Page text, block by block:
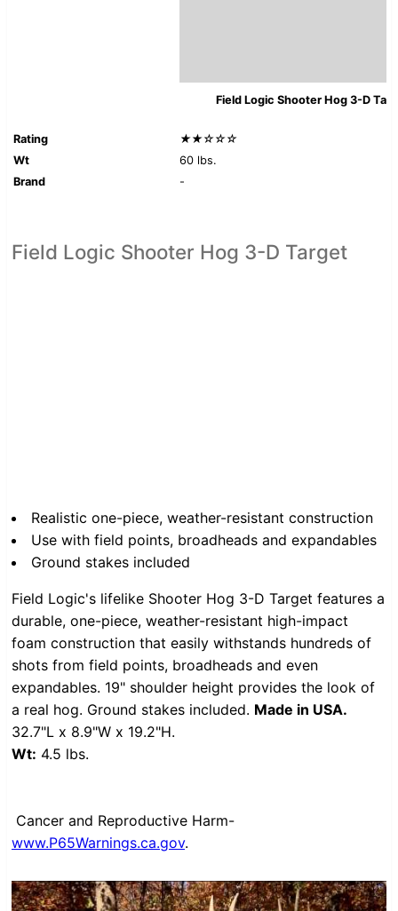
Field Logic Shooter Hog 3-D
Rating
★★☆☆☆
Wt
60 lbs.
Brand
-
Field Logic Shooter Hog 3-D Target
Realistic one-piece, weather-resistant construction
Use with field points, broadheads and expandables
Ground stakes included
Field Logic's lifelike Shooter Hog 3-D Target features a
durable, one-piece, weather-resistant high-impact
foam construction that easily withstands hundreds of
shots from field points, broadheads and even
expandables. 19" shoulder height provides the look of
a real hog. Ground stakes included. Made in USA.
32.7"L x 8.9"W x 19.2"H.
Wt: 4.5 lbs.
Cancer and Reproductive Harm-
www.P65Warnings.ca.gov.